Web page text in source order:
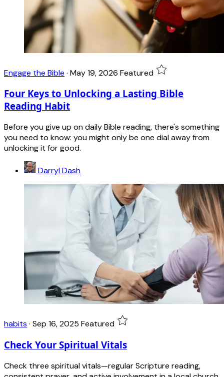
Engage the Bible · May 19, 2026 Featured
Four Keys to Unlocking a Lasting Bible
Reading Habit
Before you give up on daily Bible reading, there's something
you need to know: you might only be one dial away from
unlocking it for good.
Darryl Dash
habits · Sep 16, 2025 Featured
Check Your Spiritual Vitals
Check three spiritual vitals—regular Scripture reading,